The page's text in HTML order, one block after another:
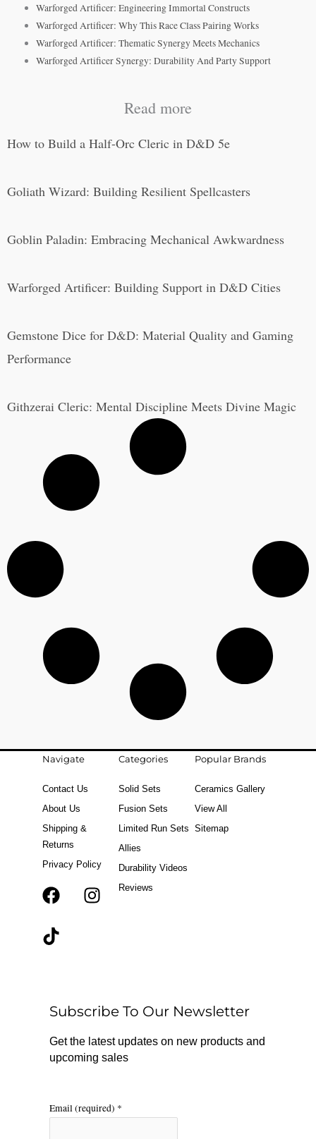
Warforged Artificer: Engineering Immortal Constructs
Warforged Artificer: Why This Race Class Pairing Works
Warforged Artificer: Thematic Synergy Meets Mechanics
Warforged Artificer Synergy: Durability And Party Support
Read more
How to Build a Half-Orc Cleric in D&D 5e
Goliath Wizard: Building Resilient Spellcasters
Goblin Paladin: Embracing Mechanical Awkwardness
Warforged Artificer: Building Support in D&D Cities
Gemstone Dice for D&D: Material Quality and Gaming
Performance
Githzerai Cleric: Mental Discipline Meets Divine Magic
Navigate
Contact Us
About Us
Shipping &
Returns
Privacy Policy
F
k
r
a
m
T
Categories
Solid Sets
Fusion Sets
Limited Run Sets
Allies
Durability Videos
Reviews
Popular Brands
Ceramics Gallery
View All
Sitemap
Subscribe To Our Newsletter
Get the latest updates on new products and
upcoming sales
Email (required) *